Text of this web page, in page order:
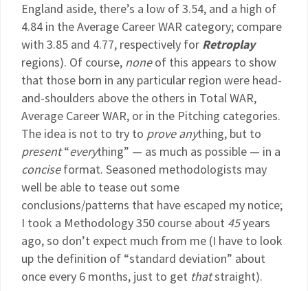
England aside, there’s a low of 3.54, and a high of
4.84 in the Average Career WAR category; compare
with 3.85 and 4.77, respectively for Retroplay
regions). Of course, noneof this appears to show
that those born in any particular region were head-
and-shoulders above the others in Total WAR,
Average Career WAR, or in the Pitching categories.
The idea is not to try to prove anything, but to
present“everything” — as much as possible — in a
conciseformat. Seasoned methodologists may
well be able to tease out some
conclusions/patterns that have escaped my notice;
I took a Methodology 350 course about 45years
ago, so don’t expect much from me (I have to look
up the definition of “standard deviation” about
once every 6 months, just to get thatstraight).